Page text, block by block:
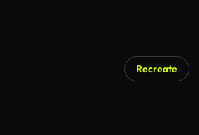
Recreate